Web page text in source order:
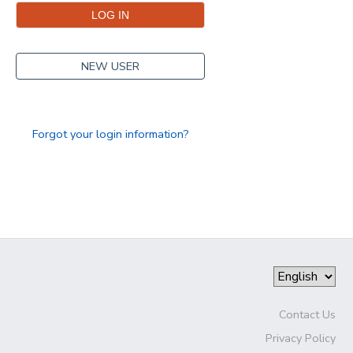
NEW USER
Forgot your login information?
Contact Us
Privacy Policy